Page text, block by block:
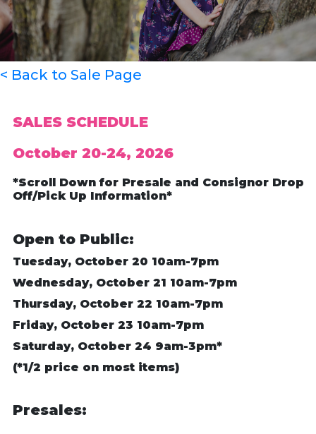
< Back to Sale Page
SALES SCHEDULE
October 20-24, 2026
*Scroll Down for Presale and Consignor Drop
Off/Pick Up Information*
Open to Public:
Tuesday, October 20 10am-7pm
Wednesday, October 21 10am-7pm
Thursday, October 22 10am-7pm
Friday, October 23 10am-7pm
Saturday, October 24 9am-3pm*
(*1/2 price on most items)
Presales: